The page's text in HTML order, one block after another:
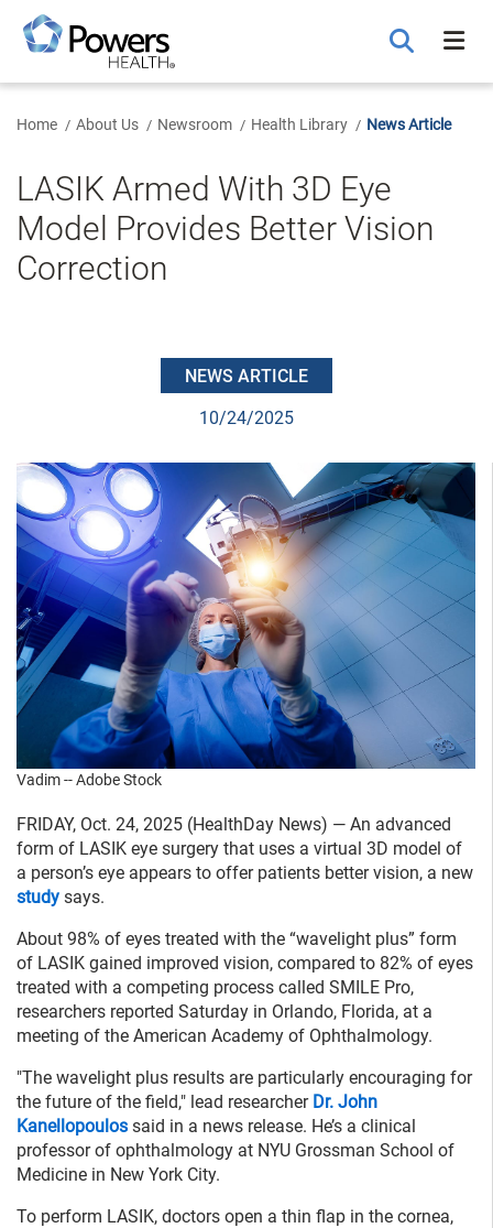
Main
Content
Home About Us Newsroom Health Library News Article
LASIK Armed With 3D Eye
Model Provides Better Vision
Correction
NEWS ARTICLE
10/24/2025
Vadim -- Adobe Stock
FRIDAY, Oct. 24, 2025 (HealthDay News) — An advanced
form of LASIK eye surgery that uses a virtual 3D model of
a person’s eye appears to offer patients better vision, a new
study says.
About 98% of eyes treated with the “wavelight plus” form
of LASIK gained improved vision, compared to 82% of eyes
treated with a competing process called SMILE Pro,
researchers reported Saturday in Orlando, Florida, at a
meeting of the American Academy of Ophthalmology.
"The wavelight plus results are particularly encouraging for
the future of the field," lead researcher Dr. John
Kanellopoulos said in a news release. He’s a clinical
professor of ophthalmology at NYU Grossman School of
Medicine in New York City.
To perform LASIK, doctors open a thin flap in the cornea,